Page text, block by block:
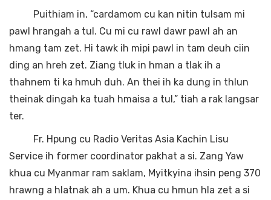
Puithiam in, “cardamom cu kan nitin tulsam mi
pawl hrangah a tul. Cu mi cu rawl dawr pawl ah an
hmang tam zet. Hi tawk ih mipi pawl in tam deuh ciin
ding an hreh zet. Ziang tluk in hman a tlak ih a
thahnem ti ka hmuh duh. An thei ih ka dung in thlun
theinak dingah ka tuah hmaisa a tul,” tiah a rak langsar
ter.
Fr. Hpung cu Radio Veritas Asia Kachin Lisu
Service ih former coordinator pakhat a si. Zang Yaw
khua cu Myanmar ram saklam, Myitkyina ihsin peng 370
hrawng a hlatnak ah a um. Khua cu hmun hla zet a si